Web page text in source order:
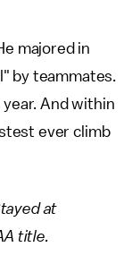
majored in
by teammates.
And within
ever climb
at
title.